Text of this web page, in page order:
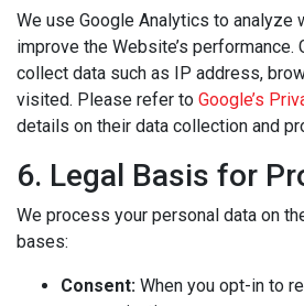
We use Google Analytics to analyze
improve the Website’s performance.
collect data such as IP address,
visited. Please refer to Google’s
details on their data collection and
6. Legal Basis for
We process your personal data on
bases:
Consent: When you opt-in to